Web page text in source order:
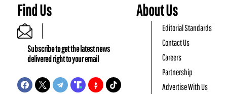
Find Us
Subscribe to get the latest news
delivered right to your email
About Us
Editorial Standards
Contact Us
Careers
Partnership
Advertise With Us